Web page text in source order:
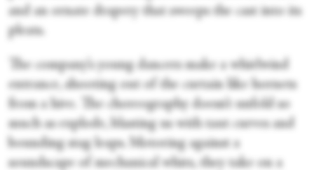
and an ornate drapery that sweeps the cast into its
pleats.
The company’s young dancers make a whirlwind
entrance, shooting out of the curtain like hornets
from a hive. The choreography doesn’t unfold so
much as explode, blasting us with taut curves and
bounding stag leaps. Motoring against a
soundscape of mechanical whirs, they take on a